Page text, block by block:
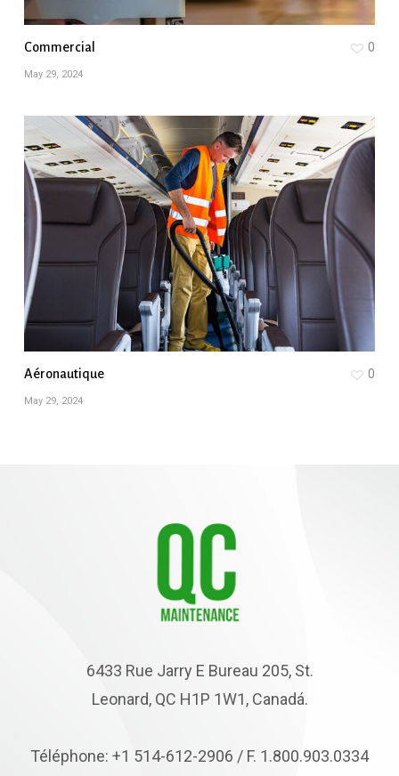
Commercial
May 29, 2024
0
Aéronautique
May 29, 2024
0
6433 Rue Jarry E Bureau 205, St.
Leonard, QC H1P 1W1, Canadá.
Téléphone: +1 514-612-2906 / F. 1.800.903.0334